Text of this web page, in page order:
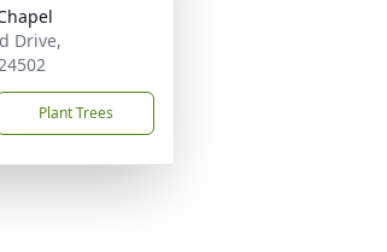
Drive,
Plant Trees